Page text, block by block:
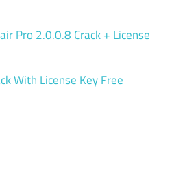
Pro 2.0.0.8 Crack + License
With License Key Free